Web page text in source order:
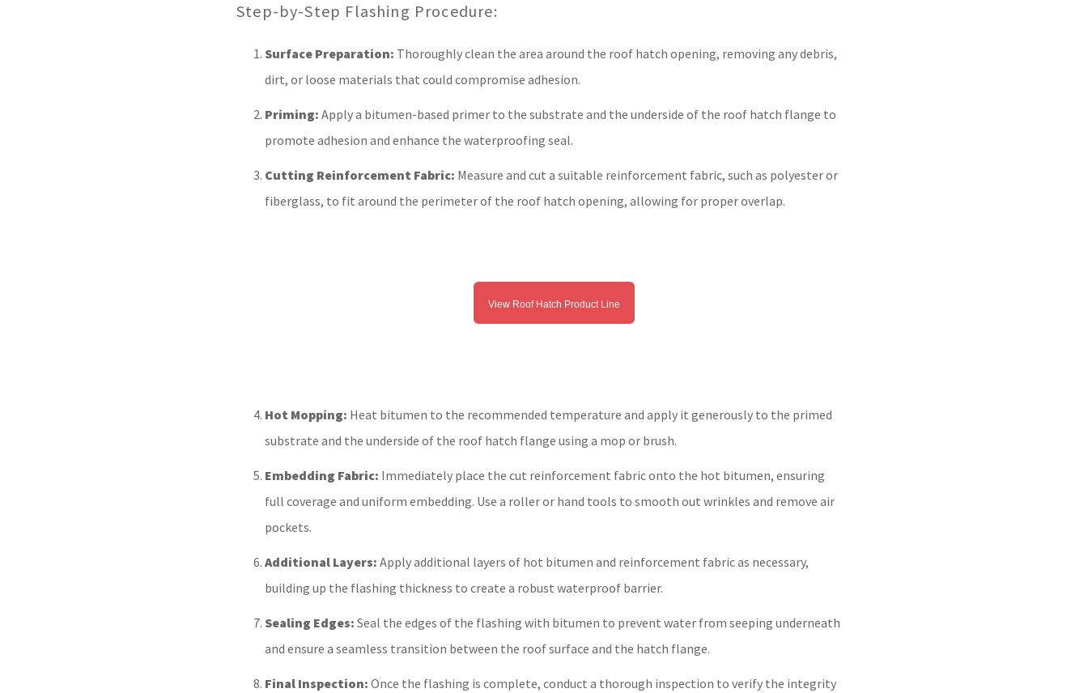
Step-by-Step Flashing Procedure:
Surface Preparation: Thoroughly clean the area around the roof hatch opening, removing any debris,
dirt, or loose materials that could compromise adhesion.
Priming: Apply a bitumen-based primer to the substrate and the underside of the roof hatch flange to
promote adhesion and enhance the waterproofing seal.
Cutting Reinforcement Fabric: Measure and cut a suitable reinforcement fabric, such as polyester or
fiberglass, to fit around the perimeter of the roof hatch opening, allowing for proper overlap.
View Roof Hatch Product Line
Hot Mopping: Heat bitumen to the recommended temperature and apply it generously to the primed
substrate and the underside of the roof hatch flange using a mop or brush.
Embedding Fabric: Immediately place the cut reinforcement fabric onto the hot bitumen, ensuring
full coverage and uniform embedding. Use a roller or hand tools to smooth out wrinkles and remove air
pockets.
Additional Layers: Apply additional layers of hot bitumen and reinforcement fabric as necessary,
building up the flashing thickness to create a robust waterproof barrier.
Sealing Edges: Seal the edges of the flashing with bitumen to prevent water from seeping underneath
and ensure a seamless transition between the roof surface and the hatch flange.
Final Inspection: Once the flashing is complete, conduct a thorough inspection to verify the integrity